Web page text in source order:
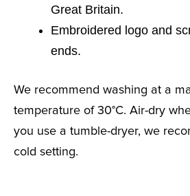
Great Britain.
Embroidered logo and
ends.
We recommend washing at a
temperature of 30°C. Air-dry
you use a tumble-dryer, we
cold setting.